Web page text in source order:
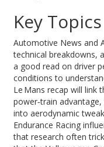
Key
Automotive News and
technical breakdowns,
a good read on driver
conditions to
Le Mans recap will link
power‑train
into aerodynamic
Endurance Racing
that research often